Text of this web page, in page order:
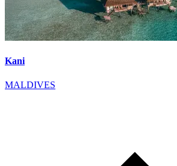
Kani
MALDIVES